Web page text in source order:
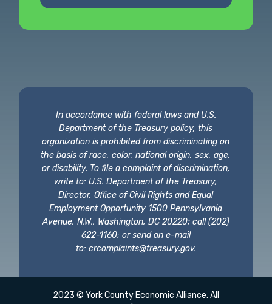
In accordance with federal laws and U.S.
Department of the Treasury policy, this
organization is prohibited from discriminating on
the basis of race, color, national origin, sex, age,
or disability. To file a complaint of discrimination,
write to: U.S. Department of the Treasury,
Director, Office of Civil Rights and Equal
Employment Opportunity 1500 Pennsylvania
Avenue, N.W., Washington, DC 20220; call (202)
622-1160; or send an e-mail
to: crcomplaints@treasury.gov.
2023 © York County Economic Alliance. All